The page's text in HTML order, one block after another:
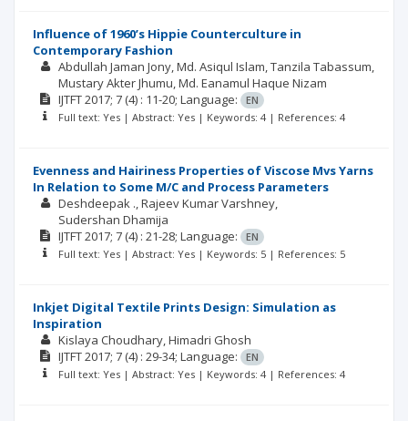
Influence of 1960’s Hippie Counterculture in
Contemporary Fashion
Abdullah Jaman Jony Md. Asiqul Islam Tanzila Tabassum
Mustary Akter Jhumu Md. Eanamul Haque Nizam
IJTFT2017; 7 (4) : 11-20; Language:
EN
Full text: Yes | Abstract: Yes | Keywords: 4 | References: 4
Evenness and Hairiness Properties of Viscose Mvs Yarns
In Relation to Some M/C and Process Parameters
Deshdeepak . Rajeev Kumar Varshney
Sudershan Dhamija
IJTFT2017; 7 (4) : 21-28; Language:
EN
Full text: Yes | Abstract: Yes | Keywords: 5 | References: 5
Inkjet Digital Textile Prints Design: Simulation as
Inspiration
Kislaya Choudhary Himadri Ghosh
IJTFT2017; 7 (4) : 29-34; Language:
EN
Full text: Yes | Abstract: Yes | Keywords: 4 | References: 4